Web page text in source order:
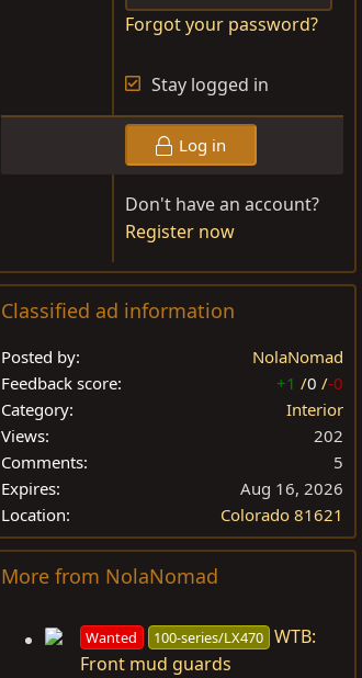
Forgot your password?
Stay logged in
Log in
Don't have an account?
Register now
Classified ad information
Posted by
NolaNomad
Feedback score
+1 /0 /-0
Category
Interior
Views
202
Comments
5
Expires
Aug 16, 2026
Location
Colorado 81621
More from NolaNomad
Wanted 100-series/LX470 WTB:
Front mud guards